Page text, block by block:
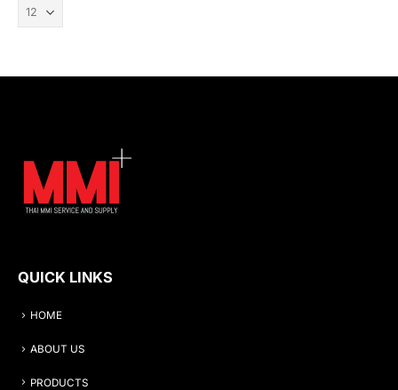
QUICK LINKS
HOME
ABOUT US
PRODUCTS